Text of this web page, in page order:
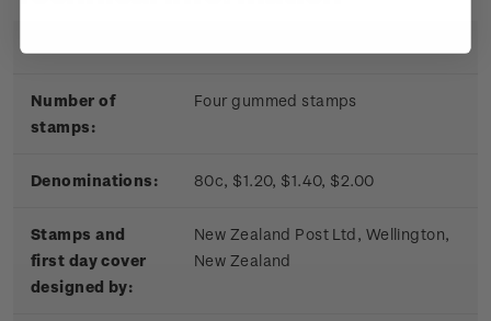
Number of
stamps:
Four gummed stamps
Denominations: 80c, $1.20, $1.40, $2.00
Stamps and
first day cover
designed by:
New Zealand Post Ltd, Wellington,
New Zealand